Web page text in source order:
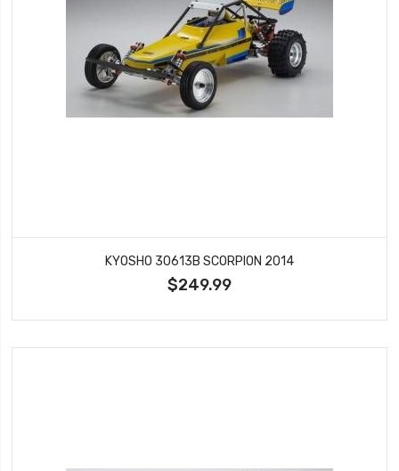
KYOSHO 30613B SCORPION 2014
$249.99